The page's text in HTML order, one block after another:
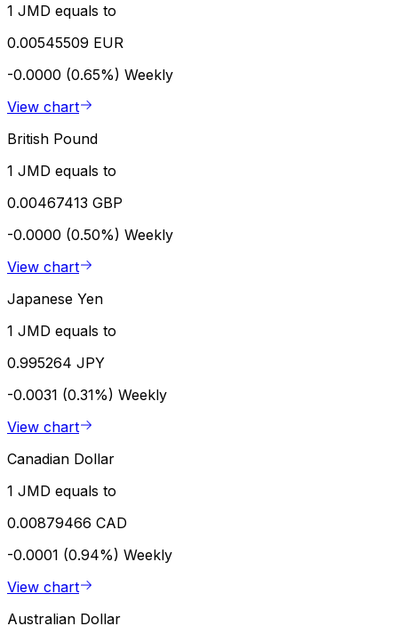
1 JMD equals to
0.00545509 EUR
-0.0000 (0.65%) Weekly
View chart
British Pound
1 JMD equals to
0.00467413 GBP
-0.0000 (0.50%) Weekly
View chart
Japanese Yen
1 JMD equals to
0.995264 JPY
-0.0031 (0.31%) Weekly
View chart
Canadian Dollar
1 JMD equals to
0.00879466 CAD
-0.0001 (0.94%) Weekly
View chart
Australian Dollar